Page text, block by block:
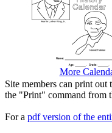
More
Site members can print
the "Print" command from
For a pdf version of the